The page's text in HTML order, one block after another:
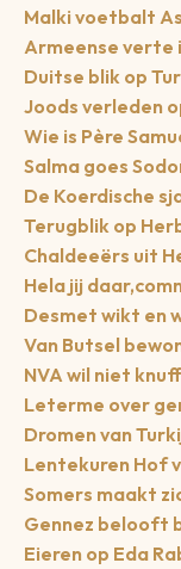
Malki voetbalt
Armeense verte
Duitse blik op
Joods verleden
Wie is Père
Salma goes
De Koerdische
Terugblik op
Chaldeeërs uit
Hela jij
Desmet wikt en
Van Butsel
NVA wil niet
Leterme over
Dromen van
Lentekuren Hof
Somers maakt
Gennez belooft
Eieren op Eda